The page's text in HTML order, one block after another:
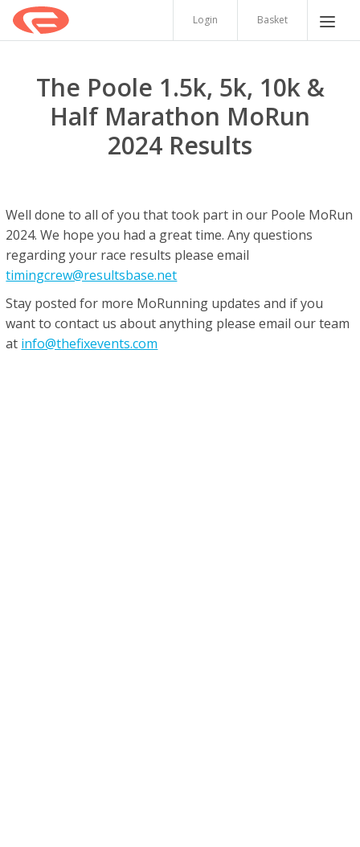
Login Basket
The Poole 1.5k, 5k, 10k &
Half Marathon MoRun
2024 Results
Well done to all of you that took part in our Poole MoRun
2024. We hope you had a great time. Any questions
regarding your race results please email
timingcrew@resultsbase.net
Stay posted for more MoRunning updates and if you
want to contact us about anything please email our team
at info@thefixevents.com